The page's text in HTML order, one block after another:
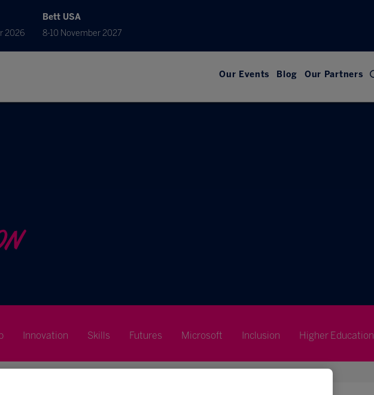
2026
Bett USA
8-10 November 2027
Our Events Blog Our Partners
Innovation Skills Futures Microsoft Inclusion Higher Education